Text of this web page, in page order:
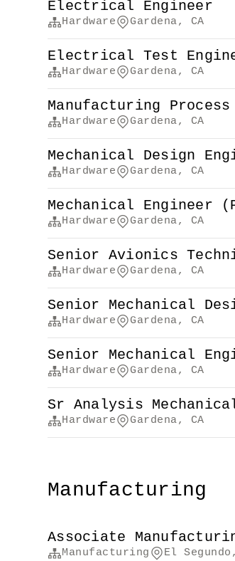
Electrical Engineer
Hardware Gardena, CA
Electrical Test
Hardware Gardena, CA
Manufacturing
Hardware Gardena, CA
Mechanical Design
Hardware Gardena, CA
Mechanical Engineer
Hardware Gardena, CA
Senior Avionics
Hardware Gardena, CA
Senior Mechanical
Hardware Gardena, CA
Senior Mechanical
Hardware Gardena, CA
Sr Analysis
Hardware Gardena, CA
Manufacturing
Associate
Manufacturing El